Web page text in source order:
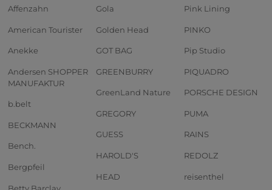
Affenzahn
American Tourister
Anekke
Andersen SHOPPER
MANUFAKTUR
b.belt
BECKMANN
Bench.
Bergpfeil
Betty Barclay
Gola
Golden Head
GOT BAG
GREENBURRY
GreenLand Nature
GREGORY
GUESS
HAROLD'S
HEAD
Pink Lining
PINKO
Pip Studio
PIQUADRO
PORSCHE DESIGN
PUMA
RAINS
REDOLZ
reisenthel